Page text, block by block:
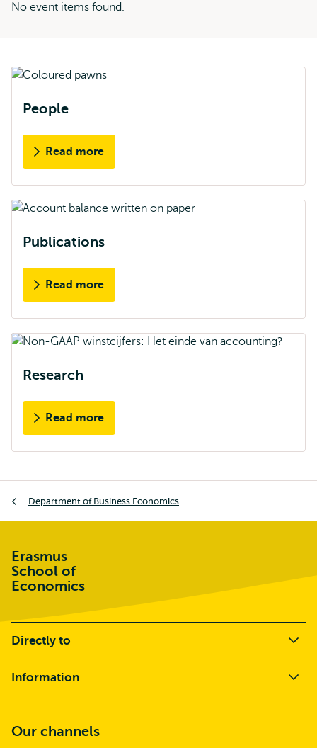
No event items found.
People
Read more
Publications
Read more
Research
Read more
Department of Business Economics
Erasmus
School of
Economics
Directly to
Information
Our channels